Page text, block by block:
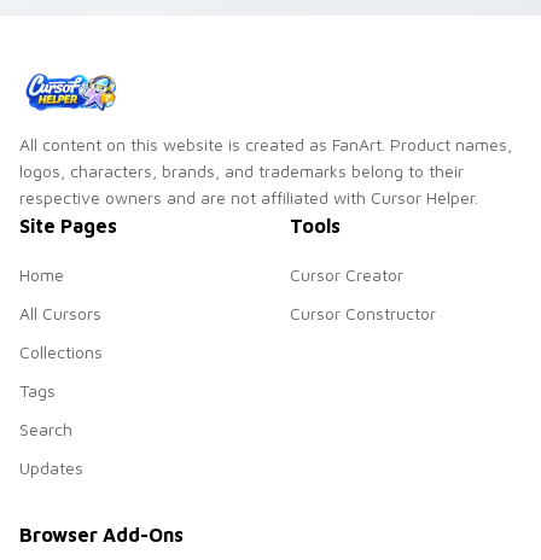
All content on this website is created as FanArt. Product names,
logos, characters, brands, and trademarks belong to their
respective owners and are not affiliated with Cursor Helper.
Site Pages
Home
All Cursors
Collections
Tags
Search
Updates
Tools
Cursor Creator
Cursor Constructor
Browser Add-Ons